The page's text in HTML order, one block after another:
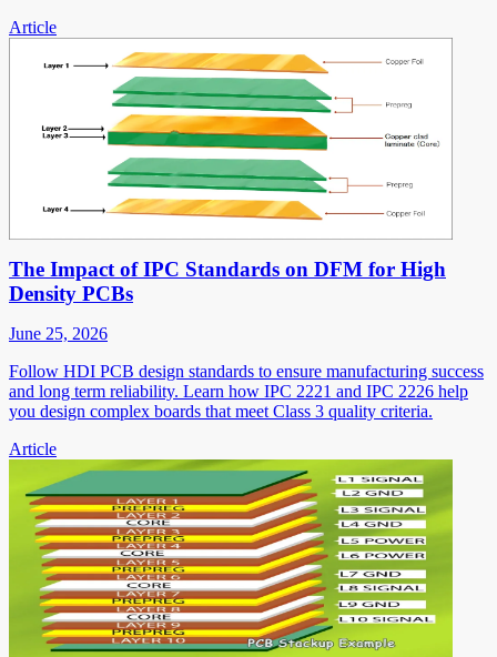
Article
The Impact of IPC Standards on DFM for High
Density PCBs
June 25, 2026
Follow HDI PCB design standards to ensure manufacturing success
and long term reliability. Learn how IPC 2221 and IPC 2226 help
you design complex boards that meet Class 3 quality criteria.
Article